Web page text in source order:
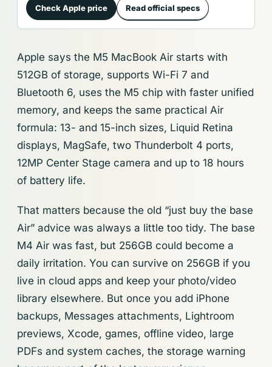
Check Apple price Read official specs
Apple says the M5 MacBook Air starts with
512GB of storage, supports Wi-Fi 7 and
Bluetooth 6, uses the M5 chip with faster unified
memory, and keeps the same practical Air
formula: 13- and 15-inch sizes, Liquid Retina
displays, MagSafe, two Thunderbolt 4 ports,
12MP Center Stage camera and up to 18 hours
of battery life.
That matters because the old “just buy the base
Air” advice was always a little too tidy. The base
M4 Air was fast, but 256GB could become a
daily irritation. You can survive on 256GB if you
live in cloud apps and keep your photo/video
library elsewhere. But once you add iPhone
backups, Messages attachments, Lightroom
previews, Xcode, games, offline video, large
PDFs and system caches, the storage warning